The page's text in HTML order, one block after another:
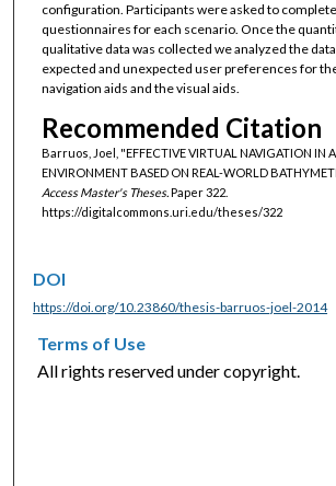
configuration. Participants were asked to
questionnaires for each scenario. Once the
qualitative data was collected we analyzed the
expected and unexpected user preferences for
navigation aids and the visual aids.
Recommended Citation
Barruos, Joel, "EFFECTIVE VIRTUAL NAVIGATION IN
ENVIRONMENT BASED ON REAL-WORLD
Access Master's Theses.Paper 322.
https://digitalcommons.uri.edu/theses/322
DOI
https://doi.org/10.23860/thesis-barruos-joel-2014
Terms of Use
All rights reserved under copyright.